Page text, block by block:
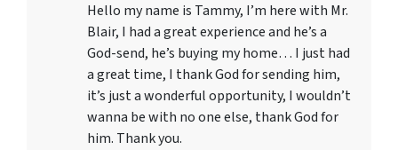
Hello my name is Tammy, I’m here with Mr.
Blair, I had a great experience and he’s a
God-send, he’s buying my home… I just had
a great time, I thank God for sending him,
it’s just a wonderful opportunity, I wouldn’t
wanna be with no one else, thank God for
him. Thank you.